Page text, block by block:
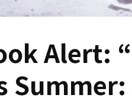
Alert: